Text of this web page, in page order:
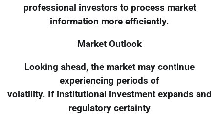
professional investors to process market
information more efficiently.
Market Outlook
Looking ahead, the market may continue
experiencing periods of
volatility. If institutional investment expands and
regulatory certainty